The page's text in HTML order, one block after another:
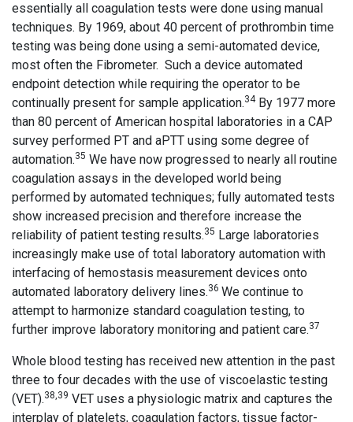
essentially all coagulation tests were done using manual
techniques. By 1969, about 40 percent of prothrombin time
testing was being done using a semi-automated device,
most often the Fibrometer. Such a device automated
endpoint detection while requiring the operator to be
continually present for sample application.34By 1977 more
than 80 percent of American hospital laboratories in a CAP
survey performed PT and aPTT using some degree of
automation.35 We have now progressed to nearly all routine
coagulation assays in the developed world being
performed by automated techniques; fully automated tests
show increased precision and therefore increase the
reliability of patient testing results.35 Large laboratories
increasingly make use of total laboratory automation with
interfacing of hemostasis measurement devices onto
automated laboratory delivery lines.36 We continue to
attempt to harmonize standard coagulation testing, to
further improve laboratory monitoring and patient care.37
Whole blood testing has received new attention in the past
three to four decades with the use of viscoelastic testing
(VET).38,39 VET uses a physiologic matrix and captures the
interplay of platelets, coagulation factors, tissue factor-